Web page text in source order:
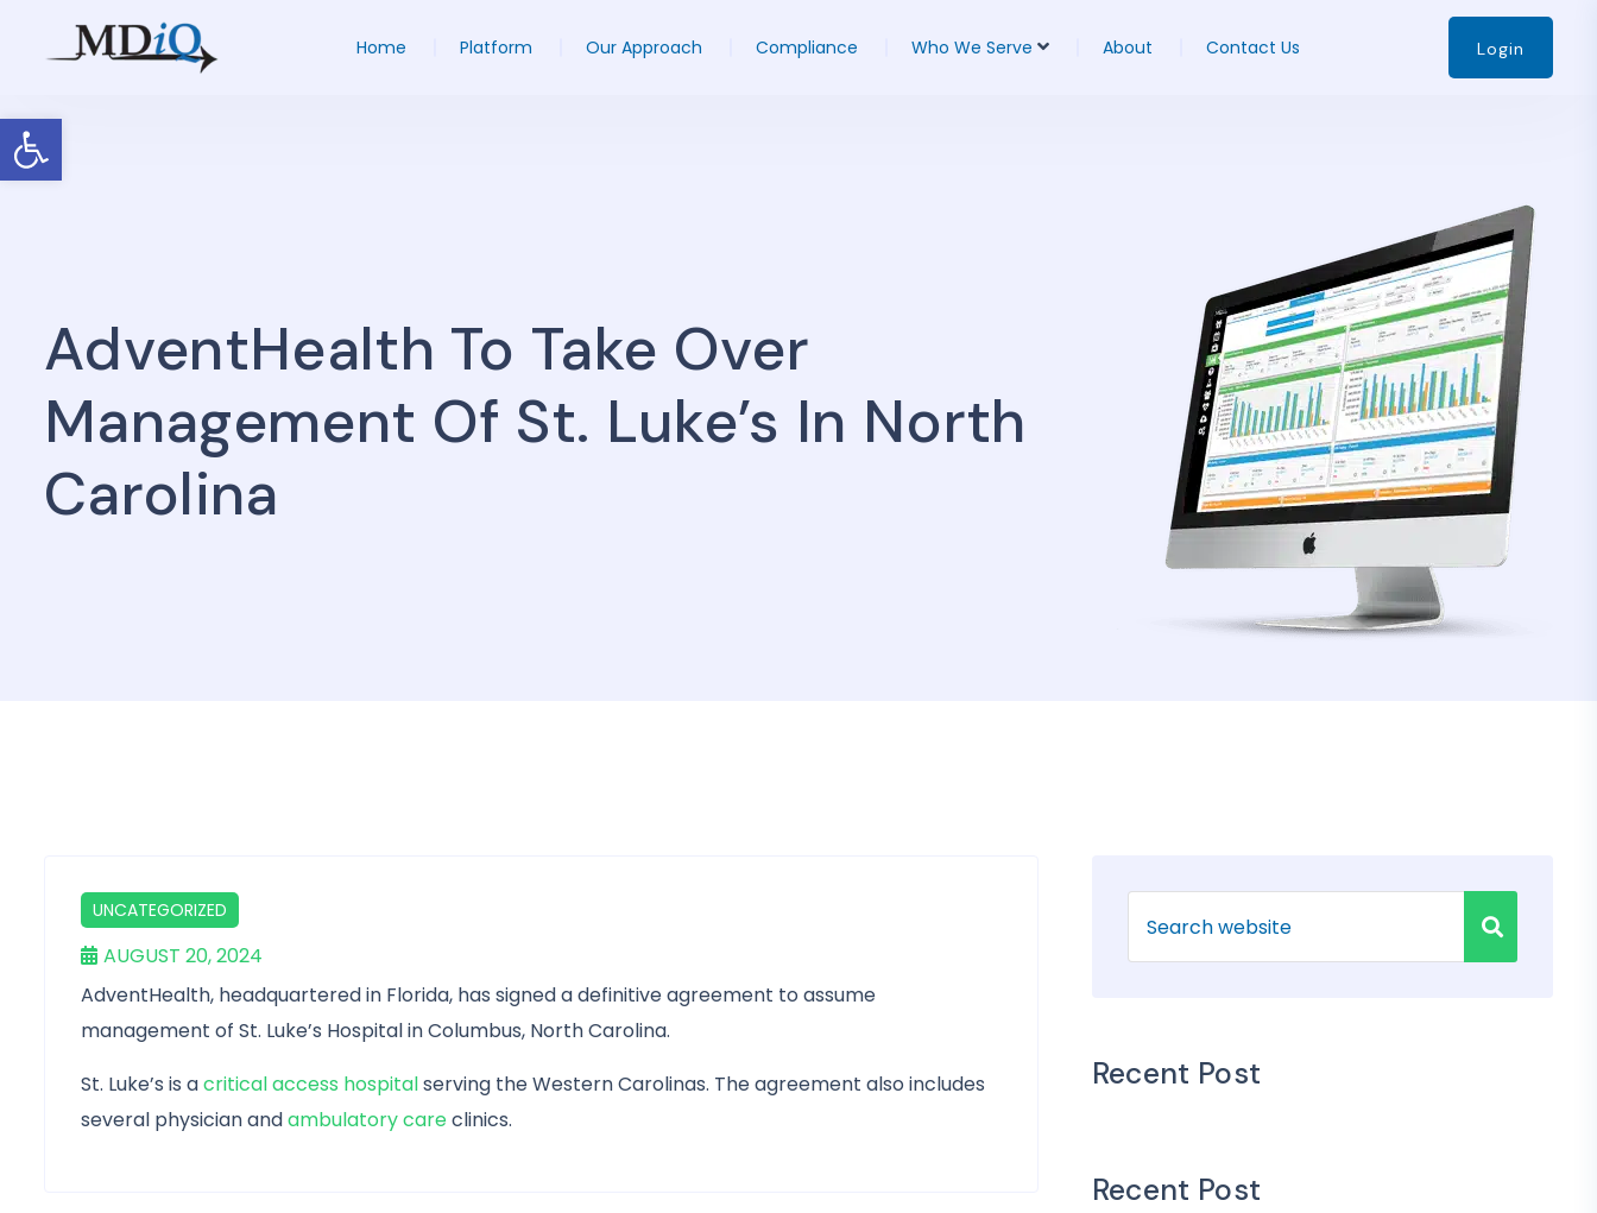
Open toolbar
Home Platform Our Approach Compliance Who We Serve About Contact Us Login
AdventHealth To Take Over
Management Of St. Luke’s In North
Carolina
UNCATEGORIZED
AUGUST 20, 2024
AdventHealth, headquartered in Florida, has signed a definitive agreement to assume
management of St. Luke’s Hospital in Columbus, North Carolina.
St. Luke’s is acritical access hospitalserving the Western Carolinas. The agreement also includes
several physician andambulatory careclinics.
Recent Post
Recent Post